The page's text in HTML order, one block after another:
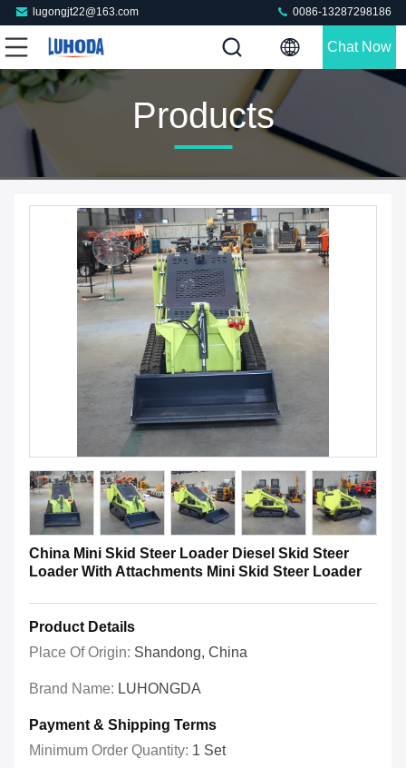
lugongjt22@163.com 0086-13287298186
Chat Now
Products
China Mini Skid Steer Loader Diesel Skid Steer
Loader With Attachments Mini Skid Steer Loader
Product Details
Place Of Origin: Shandong, China
Brand Name: LUHONGDA
Payment & Shipping Terms
Minimum Order Quantity: 1 Set